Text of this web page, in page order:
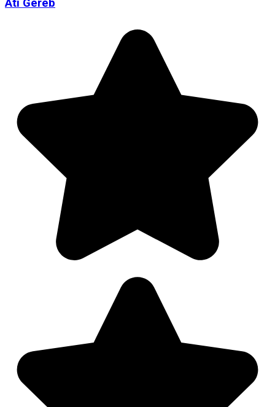
Ati Geréb